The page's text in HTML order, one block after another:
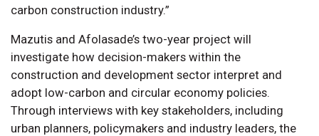
carbon construction industry.”
Mazutis and Afolasade’s two-year project will
investigate how decision-makers within the
construction and development sector interpret and
adopt low-carbon and circular economy policies.
Through interviews with key stakeholders, including
urban planners, policymakers and industry leaders, the